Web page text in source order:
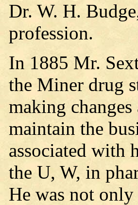
Dr. W. H.
profession.
In 1885 Mr.
the Miner drug
making
maintain the
associated with
the U, W, in
He was not